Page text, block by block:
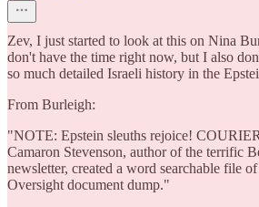
Zev, I just started to look at this on Nina
don't have the time right now, but I also
so much detailed Israeli history in the
From Burleigh:
"NOTE: Epstein sleuths rejoice!
Camaron Stevenson, author of the terrific
newsletter, created a word searchable file
Oversight document dump."